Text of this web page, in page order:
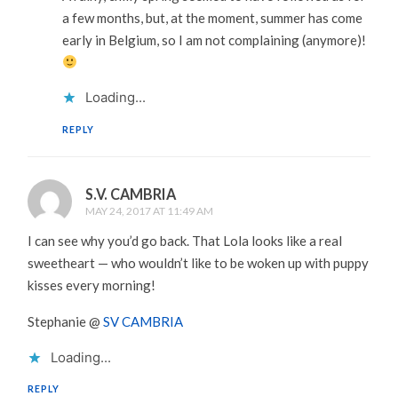
a few months, but, at the moment, summer has come
early in Belgium, so I am not complaining (anymore)!
Loading...
REPLY
S.V. CAMBRIA
MAY 24, 2017 AT 11:49 AM
I can see why you’d go back. That Lola looks like a real
sweetheart — who wouldn’t like to be woken up with puppy
kisses every morning!
Stephanie @SV CAMBRIA
Loading...
REPLY